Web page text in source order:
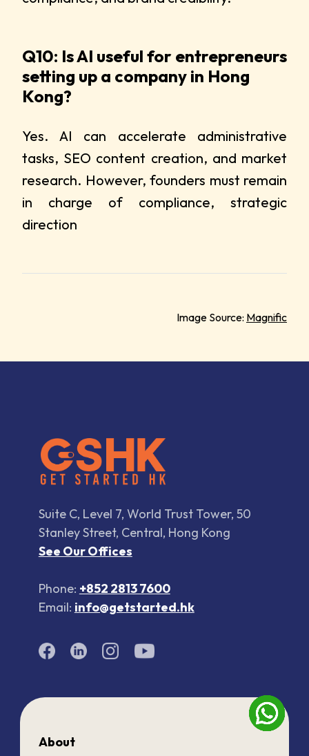
Q10: Is AI useful for entrepreneurs
setting up a company in Hong
Kong?
Yes. AI can accelerate administrative
tasks, SEO content creation, and market
research. However, founders must remain
in charge of compliance, strategic
direction
Image Source: Magnific
Suite C, Level 7, World Trust Tower, 50
Stanley Street, Central, Hong Kong
See Our Offices
Phone: +852 2813 7600
Email: info@getstarted.hk
About